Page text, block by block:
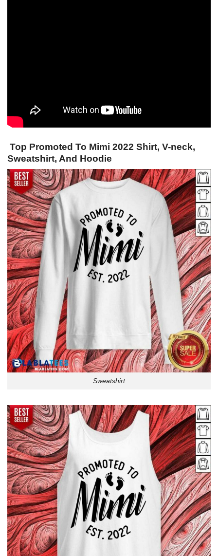
Top Promoted To Mimi 2022 Shirt, V-neck,
Sweatshirt, And Hoodie
Sweatshirt